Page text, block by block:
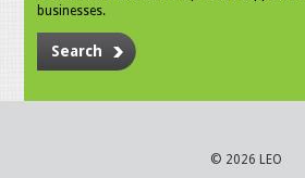
businesses.
Search
© 2026 LEO